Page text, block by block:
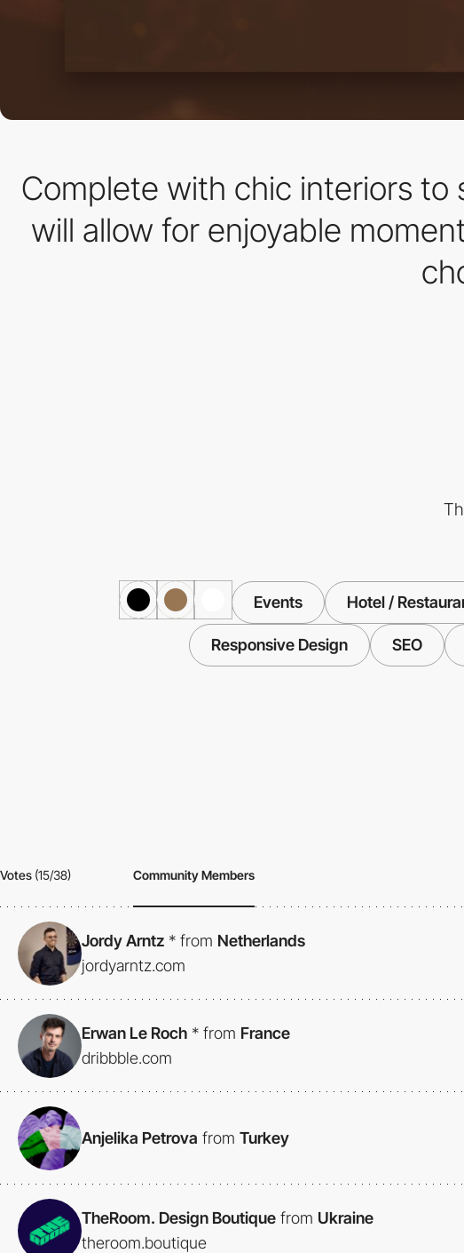
Complete with chic interiors to
will allow for enjoyable
Events Hotel /
Responsive Design SEO
Votes (15/38) Community Members
Jordy Arntz * from Netherlands
jordyarntz.com
Erwan Le Roch * from France
dribbble.com
Anjelika Petrova from Turkey
TheRoom. Design Boutique from Ukraine
theroom.boutique